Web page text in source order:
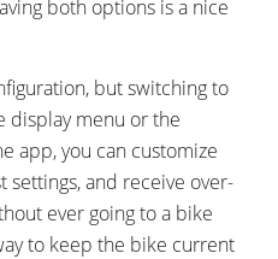
both options is a nice
but switching to
display menu or the
app, you can customize
and receive over-
ever going to a bike
to keep the bike current